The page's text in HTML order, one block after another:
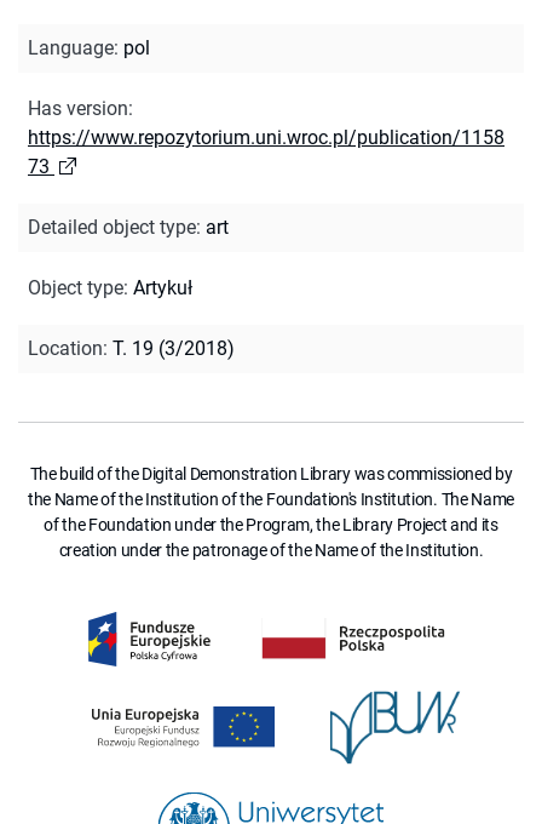
Language: pol
Has version:
https://www.repozytorium.uni.wroc.pl/publication/1158
73
Detailed object type: art
Object type: Artykuł
Location: T. 19 (3/2018)
The build of the Digital Demonstration Library was commissioned by
the Name of the Institution of the Foundation's Institution. The Name
of the Foundation under the Program, the Library Project and its
creation under the patronage of the Name of the Institution.